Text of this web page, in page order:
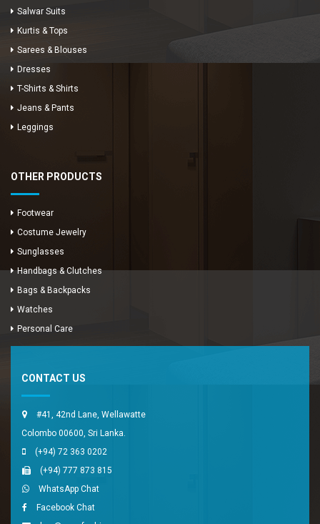
Salwar Suits
Kurtis & Tops
Sarees & Blouses
Dresses
T-Shirts & Shirts
Jeans & Pants
Leggings
OTHER PRODUCTS
Footwear
Costume Jewelry
Sunglasses
Handbags & Clutches
Bags & Backpacks
Watches
Personal Care
CONTACT US
#41, 42nd Lane, Wellawatte
Colombo 00600, Sri Lanka.
(+94) 72 363 0202
(+94) 777 873 815
WhatsApp Chat
Facebook Chat